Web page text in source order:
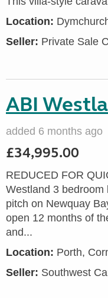
Location:
Seller: Private Sale
ABI
added 6 months ago
£34,995.00
REDUCED FOR
Westland 3
pitch on Newquay
open 12 months of
and...
Location: Porth,
Seller: Southwest